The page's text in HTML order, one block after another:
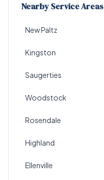
Nearby Service Areas
New Paltz
Kingston
Saugerties
Woodstock
Rosendale
Highland
Ellenville